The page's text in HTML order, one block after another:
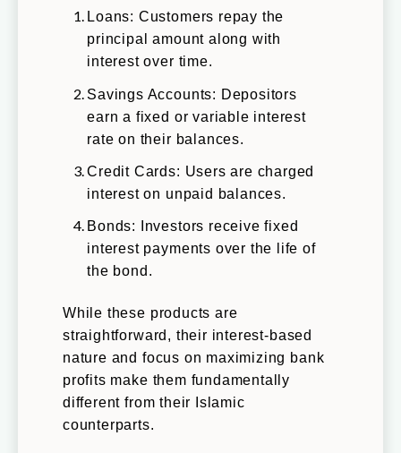
Loans: Customers repay the
principal amount along with
interest over time.
Savings Accounts: Depositors
earn a fixed or variable interest
rate on their balances.
Credit Cards: Users are charged
interest on unpaid balances.
Bonds: Investors receive fixed
interest payments over the life of
the bond.
While these products are
straightforward, their interest-based
nature and focus on maximizing bank
profits make them fundamentally
different from their Islamic
counterparts.